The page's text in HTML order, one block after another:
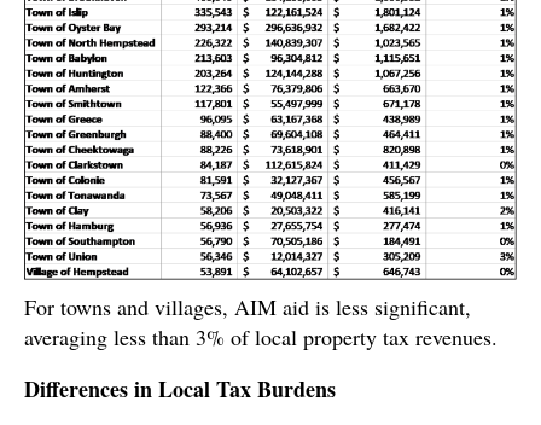
For towns and villages, AIM aid is less significant,
averaging less than 3% of local property tax revenues.
Differences in Local Tax Burdens